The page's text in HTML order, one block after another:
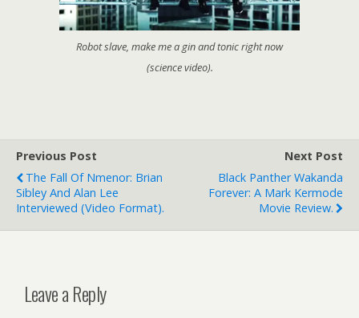
Robot slave, make me a gin and tonic right now
(science video).
Previous Post
The Fall Of Nmenor: Brian
Sibley And Alan Lee
Interviewed (video Format).
Next Post
Black Panther Wakanda
Forever: A Mark Kermode
Movie Review.
Leave a Reply